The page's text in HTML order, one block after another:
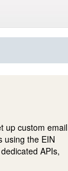
up custom email
using the EIN
APIs,